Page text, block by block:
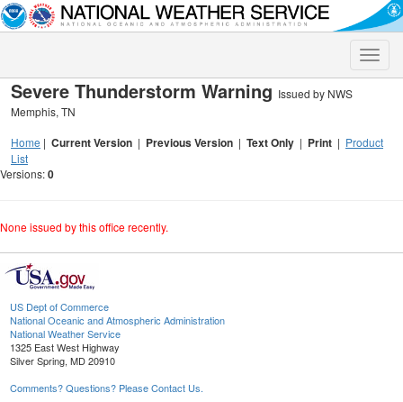
Toggle
Severe Thunderstorm Warning Issued by NWS
Memphis, TN
Home | Current Version | Previous Version | Text Only | Print | Product
List
Versions:0
None issued by this office recently.
US Dept of Commerce
National Oceanic and Atmospheric Administration
National Weather Service
1325 East West Highway
Silver Spring, MD 20910
Comments? Questions? Please Contact Us.